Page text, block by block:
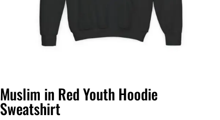
Muslim in Red Youth Hoodie
Sweatshirt